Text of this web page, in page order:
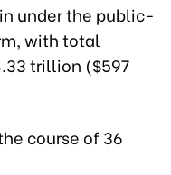
under the public-
with total
trillion ($597
course of 36